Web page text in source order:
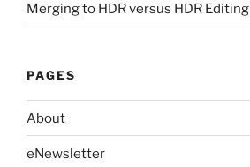
Merging to HDR versus HDR Editing
PAGES
About
eNewsletter